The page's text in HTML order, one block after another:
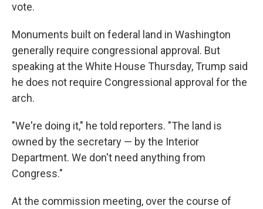
vote.
Monuments built on federal land in Washington
generally require congressional approval. But
speaking at the White House Thursday, Trump said
he does not require Congressional approval for the
arch.
"We're doing it," he told reporters. "The land is
owned by the secretary — by the Interior
Department. We don't need anything from
Congress."
At the commission meeting, over the course of